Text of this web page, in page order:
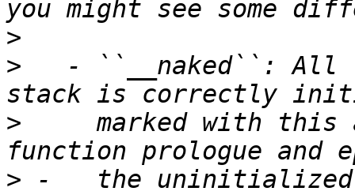
>
>
- ``__naked``: All
>
marked with this
> -   the